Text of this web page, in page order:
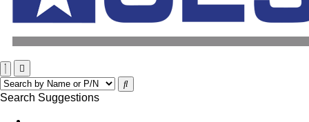
Search Suggestions